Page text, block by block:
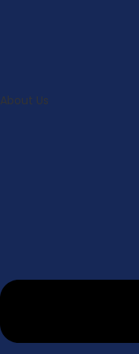
About Us